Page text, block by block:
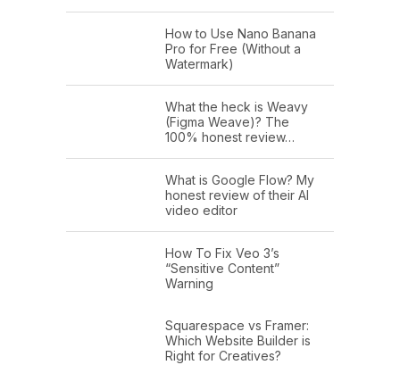
How to Use Nano Banana
Pro for Free (Without a
Watermark)
What the heck is Weavy
(Figma Weave)? The
100% honest review…
What is Google Flow? My
honest review of their AI
video editor
How To Fix Veo 3’s
“Sensitive Content”
Warning
Squarespace vs Framer:
Which Website Builder is
Right for Creatives?